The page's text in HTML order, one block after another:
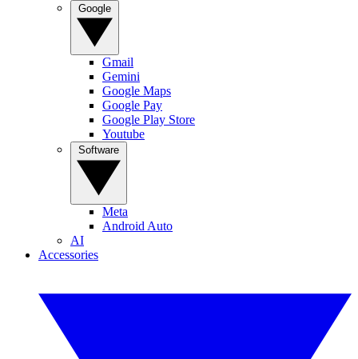
Gmail
Gemini
Google Maps
Google Pay
Google Play Store
Youtube
Meta
Android Auto
AI
Accessories